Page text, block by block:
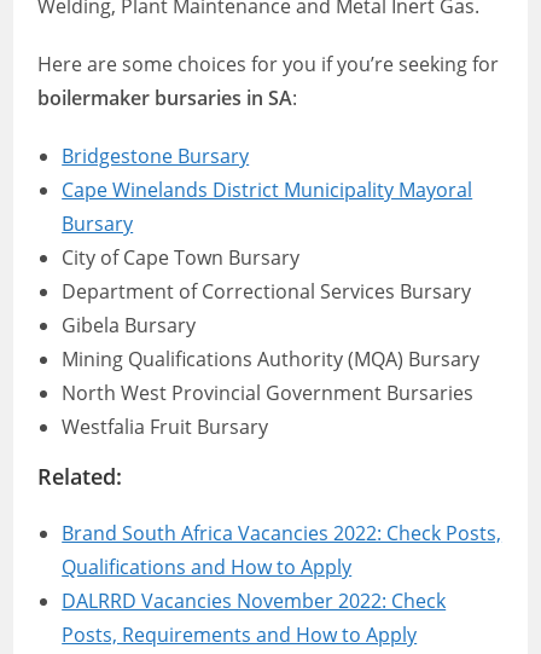
Welding, Plant Maintenance and Metal Inert Gas.
Here are some choices for you if you’re seeking for
boilermaker bursaries in SA:
Bridgestone Bursary
Cape Winelands District Municipality Mayoral
Bursary
City of Cape Town Bursary
Department of Correctional Services Bursary
Gibela Bursary
Mining Qualifications Authority (MQA) Bursary
North West Provincial Government Bursaries
Westfalia Fruit Bursary
Related:
Brand South Africa Vacancies 2022: Check Posts,
Qualifications and How to Apply
DALRRD Vacancies November 2022: Check
Posts, Requirements and How to Apply